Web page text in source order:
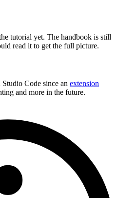
tutorial yet. The handbook is still
read it to get the full picture.
Code since an extension
and more in the future.